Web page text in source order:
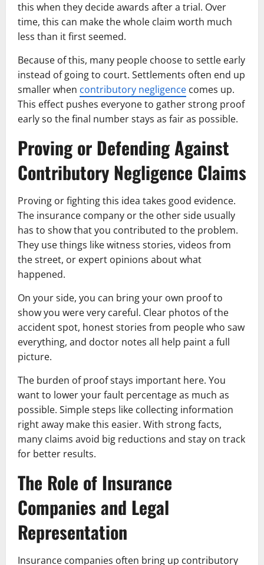
this when they decide awards after a trial. Over
time, this can make the whole claim worth much
less than it first seemed.
Because of this, many people choose to settle early
instead of going to court. Settlements often end up
smaller when contributory negligence comes up.
This effect pushes everyone to gather strong proof
early so the final number stays as fair as possible.
Proving or Defending Against
Contributory Negligence Claims
Proving or fighting this idea takes good evidence.
The insurance company or the other side usually
has to show that you contributed to the problem.
They use things like witness stories, videos from
the street, or expert opinions about what
happened.
On your side, you can bring your own proof to
show you were very careful. Clear photos of the
accident spot, honest stories from people who saw
everything, and doctor notes all help paint a full
picture.
The burden of proof stays important here. You
want to lower your fault percentage as much as
possible. Simple steps like collecting information
right away make this easier. With strong facts,
many claims avoid big reductions and stay on track
for better results.
The Role of Insurance
Companies and Legal
Representation
Insurance companies often bring up contributory